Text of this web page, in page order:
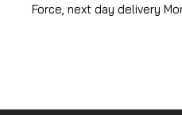
Force, next day delivery